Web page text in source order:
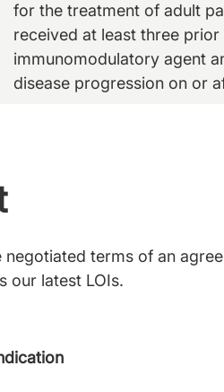
for the treatment of adult
received at least three
immunomodulatory agent
disease progression on or
terms of an
our latest LOIs.